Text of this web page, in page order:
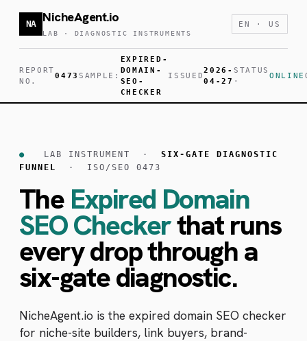
NA NicheAgent.io
LAB · DIAGNOSTIC INSTRUMENTS
EN · US
REPORT
NO.
0473 SAMPLE:
EXPIRED-
DOMAIN-
SEO-
CHECKER
ISSUED
2026-
04-27
STATUS
·
ONLINE
● LAB INSTRUMENT · SIX-GATE DIAGNOSTIC
FUNNEL
· ISO/SEO 0473
The Expired Domain
SEO Checkerthat runs
every drop through a
six-gate diagnostic.
NicheAgent.io is the expired domain SEO checker
for niche-site builders, link buyers, brand-